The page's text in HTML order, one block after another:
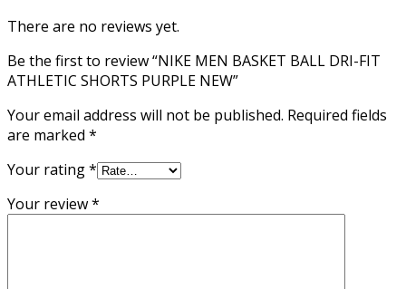
NEW
There are no reviews yet.
Be the first to review “NIKE MEN BASKET BALL DRI-FIT
ATHLETIC SHORTS PURPLE NEW”
Your email address will not be published. Required fields
are marked *
Your rating*
Your review*